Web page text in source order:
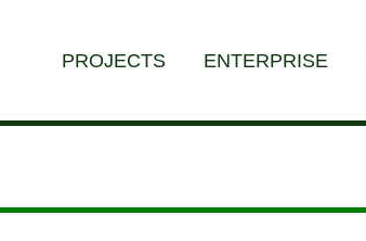
PROJECTS ENTERPRISE